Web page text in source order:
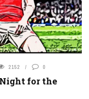
2152 0
for the